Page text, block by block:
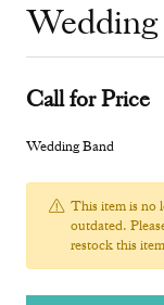
Call for Price
Wedding Band
This item is no
outdated.
restock this